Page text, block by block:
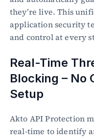
they’re live. This
application security
and control at every
Real-Time
Blocking – No
Setup
Akto API Protection
real-time to identify